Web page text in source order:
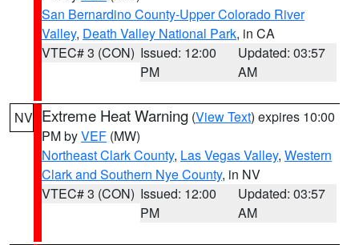
San Bernardino County-Upper Colorado River
Valley, Death Valley National Park, in CA
VTEC# 3 (CON) Issued: 12:00
PM
Updated: 03:57
AM
NV Extreme Heat Warning (View Text) expires 10:00
PM byVEF (MW)
Northeast Clark County, Las Vegas Valley, Western
Clark and Southern Nye County, in NV
VTEC# 3 (CON) Issued: 12:00
PM
Updated: 03:57
AM